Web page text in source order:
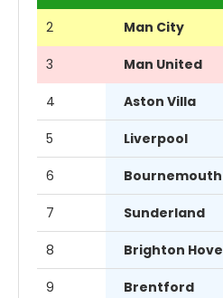
2 Man City
3 Man United
4 Aston Villa
5 Liverpool
6 Bournemouth
7 Sunderland
8 Brighton Hove
9 Brentford